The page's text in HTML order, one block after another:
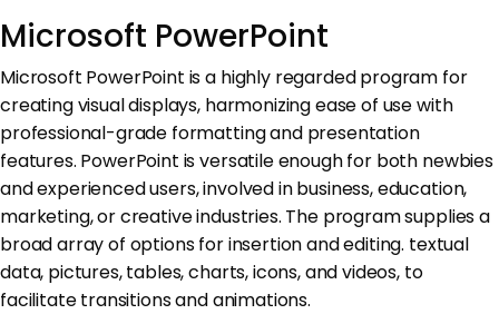
Microsoft PowerPoint
Microsoft PowerPoint is a highly regarded program for
creating visual displays, harmonizing ease of use with
professional-grade formatting and presentation
features. PowerPoint is versatile enough for both newbies
and experienced users, involved in business, education,
marketing, or creative industries. The program supplies a
broad array of options for insertion and editing. textual
data, pictures, tables, charts, icons, and videos, to
facilitate transitions and animations.